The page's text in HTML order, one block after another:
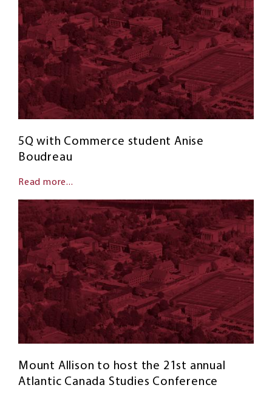
5Q with Commerce student Anise
Boudreau
Read more...
Mount Allison to host the 21st annual
Atlantic Canada Studies Conference